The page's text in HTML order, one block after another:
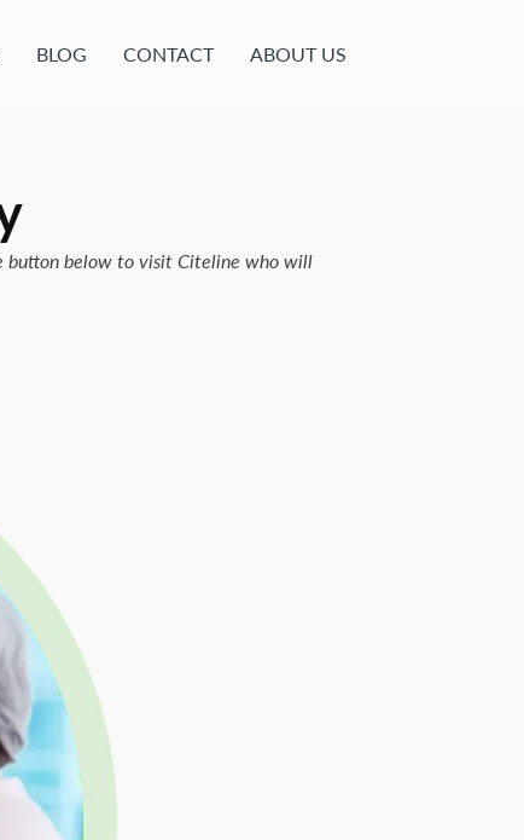
BLOG CONTACT ABOUT US
button below to visit Citeline who will